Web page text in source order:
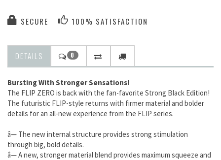
SECURE 100% SATISFACTION
DETAILS 0
Bursting With Stronger Sensations!
The FLIP ZERO is back with the fan-favorite Strong Black Edition!
The futuristic FLIP-style returns with firmer material and bolder
details for an all-new experience from the FLIP series.
â— The new internal structure provides strong stimulation
through big, bold details.
â— A new, stronger material blend provides maximum squeeze and